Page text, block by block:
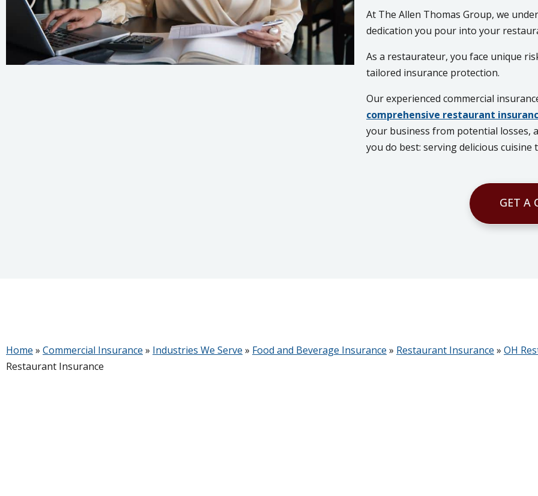
At The Allen Thomas Group, we
dedication you pour into your
As a restaurateur, you face unique
tailored insurance protection.
Our experienced commercial
comprehensive restaurant
your business from potential losses,
you do best: serving delicious cuisine
GET A
Home » Commercial Insurance » Industries We Serve » Food and Beverage Insurance » Restaurant Insurance » OH
Restaurant Insurance